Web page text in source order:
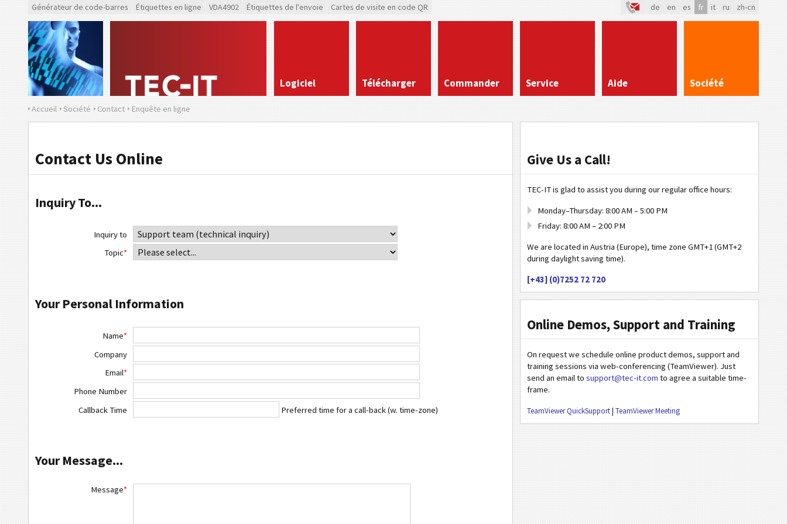
Générateur de code-barres Étiquettes en ligne VDA4902 Étiquettes de l'envoie Cartes de visite en code QR de en es fr it ru zh-cn
Logiciel Télécharger Commander Service Aide Société
Accueil Société Contact Enquête en ligne
Contact Us Online
Inquiry To...
Inquiry to
Topic*
Your Personal Information
Name*
Company
Email*
Phone Number
Callback Time
Preferred time for a call-back (w. time-zone)
Your Message...
Message*
Give Us a Call!
TEC-IT is glad to assist you during our regular office hours:
Monday–Thursday: 8:00 AM – 5:00 PM
Friday: 8:00 AM – 2:00 PM
We are located in Austria (Europe), time zone GMT+1 (GMT+2
during daylight saving time).
[+43] (0)7252 72 720
Online Demos, Support and Training
On request we schedule online product demos, support and
training sessions via web-conferencing (TeamViewer). Just
send an email to support@tec-it.com to agree a suitable time-
frame.
TeamViewer QuickSupport| TeamViewer Meeting